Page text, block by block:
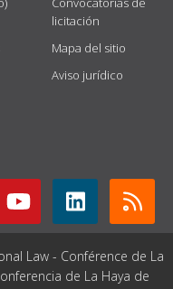
licitación
Mapa del sitio
Aviso jurídico
Law - Conférence de La
de La Haya de